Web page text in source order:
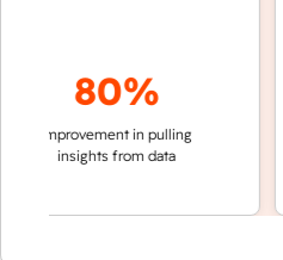
80%
improvement in pulling
insights from data